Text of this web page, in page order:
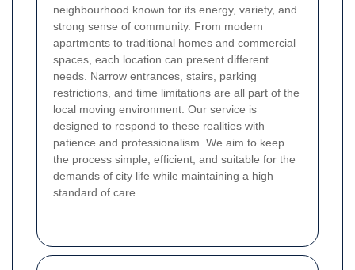
neighbourhood known for its energy, variety, and
strong sense of community. From modern
apartments to traditional homes and commercial
spaces, each location can present different
needs. Narrow entrances, stairs, parking
restrictions, and time limitations are all part of the
local moving environment. Our service is
designed to respond to these realities with
patience and professionalism. We aim to keep
the process simple, efficient, and suitable for the
demands of city life while maintaining a high
standard of care.